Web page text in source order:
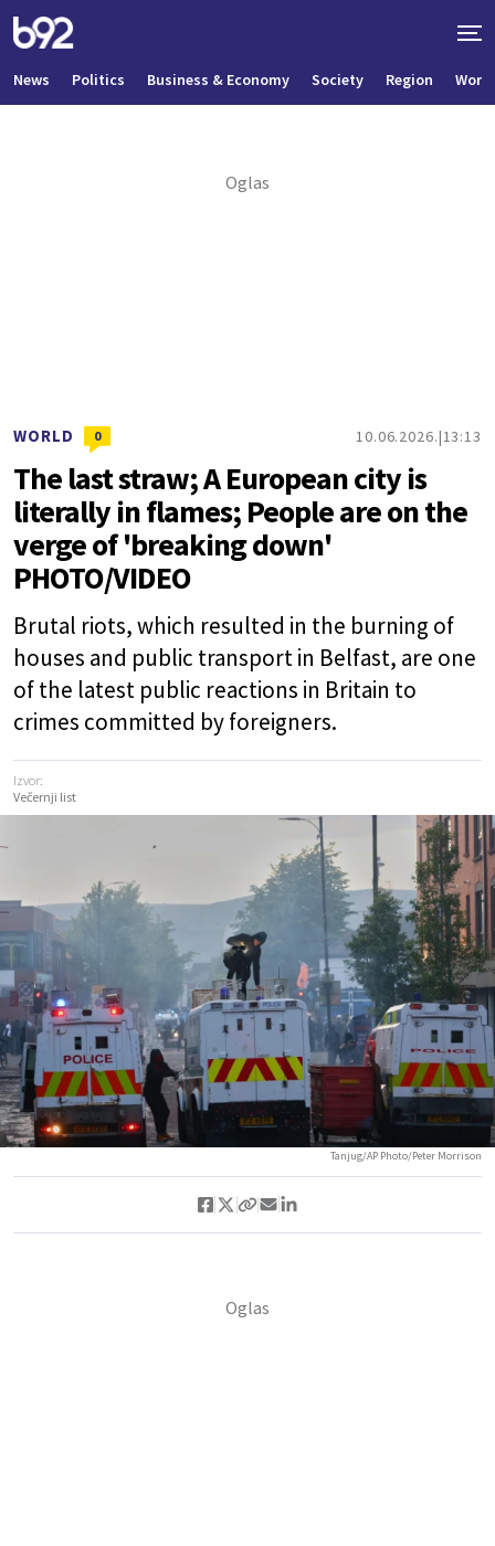
News Politics Business & Economy Society Region World
WORLD 0 10.06.2026. 13:13
The last straw; A European city is
literally in flames; People are on the
verge of 'breaking down'
PHOTO/VIDEO
Brutal riots, which resulted in the burning of
houses and public transport in Belfast, are one
of the latest public reactions in Britain to
crimes committed by foreigners.
Izvor:
Večernji list
Tanjug/AP Photo/Peter Morrison